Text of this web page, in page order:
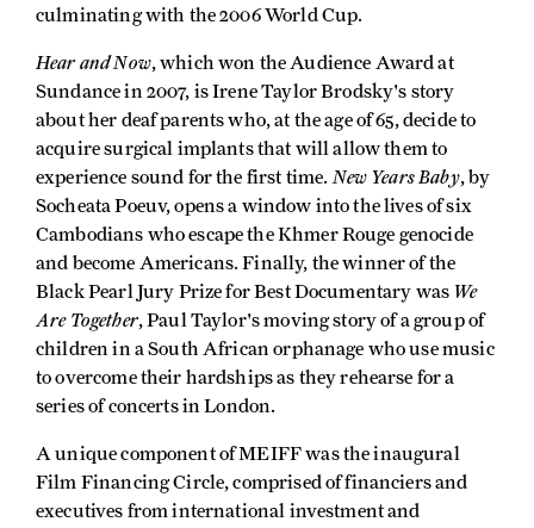
culminating with the 2006 World Cup.
Hear and Now, which won the Audience Award at
Sundance in 2007, is Irene Taylor Brodsky's story
about her deaf parents who, at the age of 65, decide to
acquire surgical implants that will allow them to
experience sound for the first time. New Years Baby, by
Socheata Poeuv, opens a window into the lives of six
Cambodians who escape the Khmer Rouge genocide
and become Americans. Finally, the winner of the
Black Pearl Jury Prize for Best Documentary was We
Are Together, Paul Taylor's moving story of a group of
children in a South African orphanage who use music
to overcome their hardships as they rehearse for a
series of concerts in London.
A unique component of MEIFF was the inaugural
Film Financing Circle, comprised of financiers and
executives from international investment and